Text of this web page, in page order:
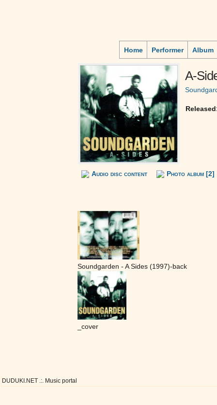
Home Performer Album
A-
Audio disc content Photo album [2]
Soundgarden - A Sides (1997)-back
_cover
DUDUKI.NET .:. Music portal